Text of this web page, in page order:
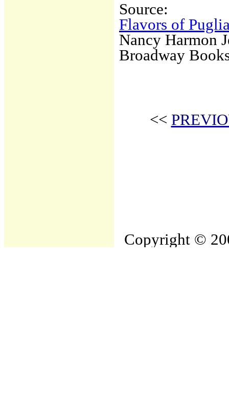
Source:
Flavors of
Nancy Harmon
Broadway
<<
Copyright ©